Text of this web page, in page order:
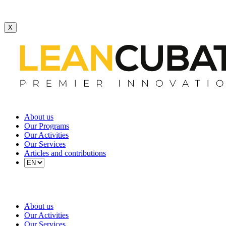
X
About us
Our Programs
Our Activities
Our Services
Articles and contributions
About us
Our Activities
Our Services